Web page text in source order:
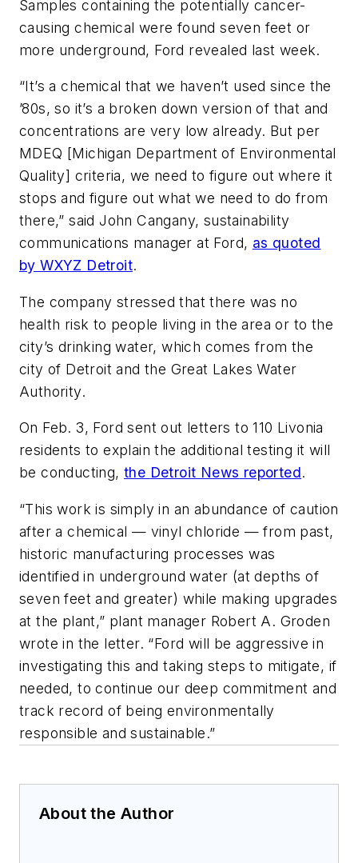
Samples containing the potentially cancer-
causing chemical were found seven feet or
more underground, Ford revealed last week.
“It’s a chemical that we haven’t used since the
’80s, so it’s a broken down version of that and
concentrations are very low already. But per
MDEQ [Michigan Department of Environmental
Quality] criteria, we need to figure out where it
stops and figure out what we need to do from
there,” said John Cangany, sustainability
communications manager at Ford, as quoted
by WXYZ Detroit.
The company stressed that there was no
health risk to people living in the area or to the
city’s drinking water, which comes from the
city of Detroit and the Great Lakes Water
Authority.
On Feb. 3, Ford sent out letters to 110 Livonia
residents to explain the additional testing it will
be conducting,the Detroit News reported.
“This work is simply in an abundance of caution
after a chemical — vinyl chloride — from past,
historic manufacturing processes was
identified in underground water (at depths of
seven feet and greater) while making upgrades
at the plant,” plant manager Robert A. Groden
wrote in the letter. “Ford will be aggressive in
investigating this and taking steps to mitigate, if
needed, to continue our deep commitment and
track record of being environmentally
responsible and sustainable.”
About the Author